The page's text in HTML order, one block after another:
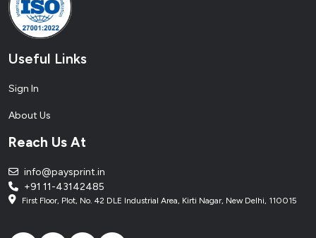
Useful Links
Sign In
About Us
Reach Us At
info@paysprint.in
+91 11-43142485
First Floor, Plot, No. 42 DLE Industrial Area, Kirti Nagar, New Delhi, 110015